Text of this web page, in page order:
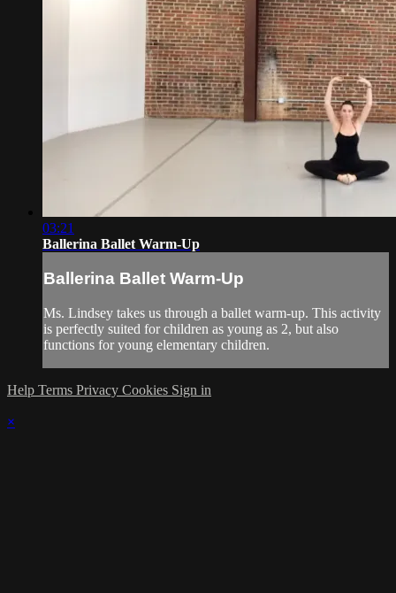
03:21
Ballerina Ballet Warm-Up
Ballerina Ballet Warm-Up
Ms. Lindsey takes us through a ballet warm-up. This activity
is perfectly suited for children as young as 2, but also
functions for young elementary children.
Help Terms Privacy Cookies Sign in
×